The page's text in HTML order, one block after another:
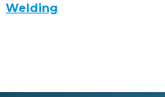
Welding